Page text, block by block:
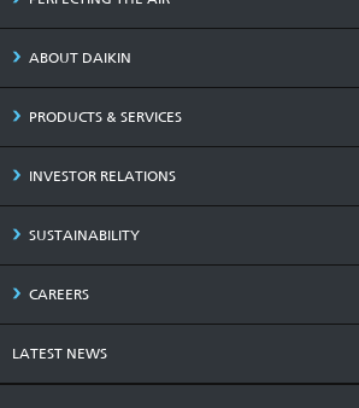
ABOUT DAIKIN
PRODUCTS & SERVICES
INVESTOR RELATIONS
SUSTAINABILITY
CAREERS
LATEST NEWS